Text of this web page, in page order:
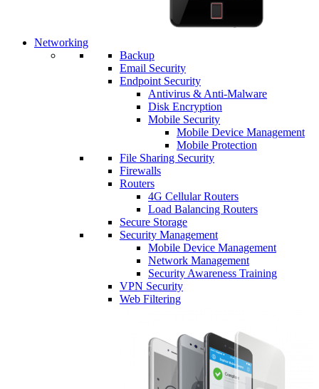
Networking
Backup
Email Security
Endpoint Security
Antivirus & Anti-Malware
Disk Encryption
Mobile Security
Mobile Device Management
Mobile Protection
File Sharing Security
Firewalls
Routers
4G Cellular Routers
Load Balancing Routers
Secure Storage
Security Management
Mobile Device Management
Network Management
Security Awareness Training
VPN Security
Web Filtering